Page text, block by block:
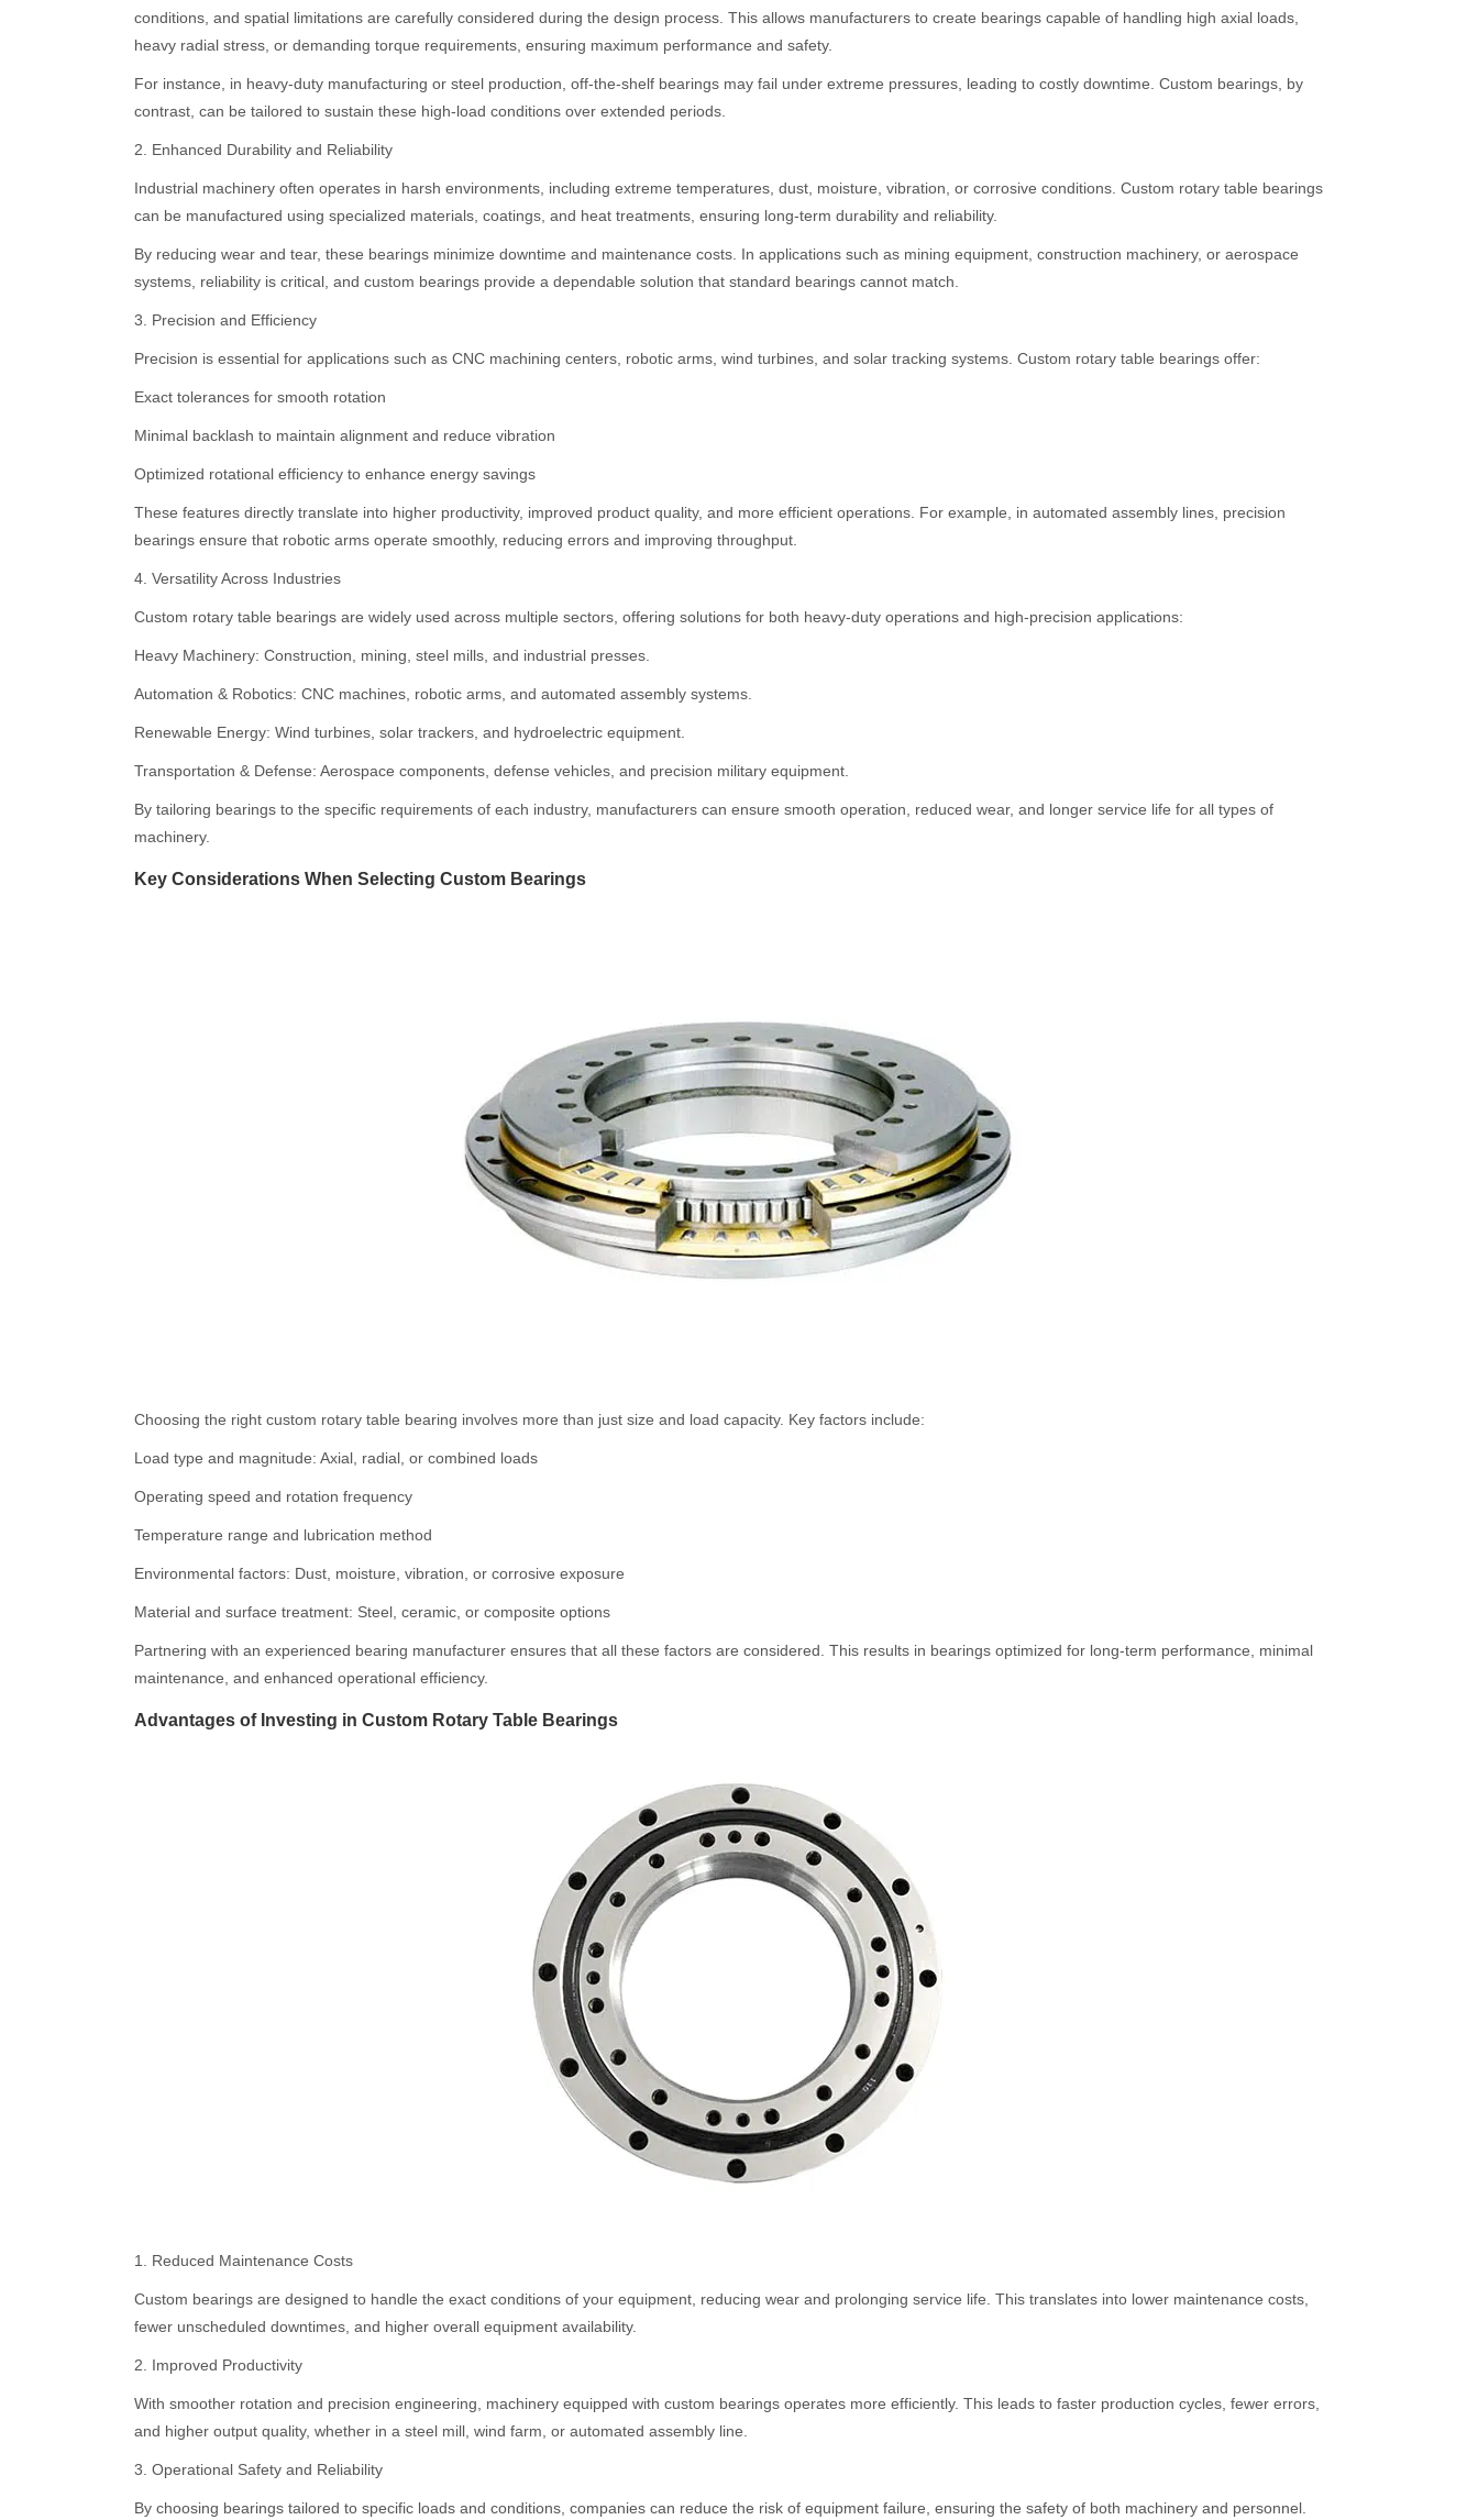
conditions, and spatial limitations are carefully considered during the design process. This allows manufacturers to create bearings capable of handling high axial loads,
heavy radial stress, or demanding torque requirements, ensuring maximum performance and safety.
For instance, in heavy-duty manufacturing or steel production, off-the-shelf bearings may fail under extreme pressures, leading to costly downtime. Custom bearings, by
contrast, can be tailored to sustain these high-load conditions over extended periods.
2. Enhanced Durability and Reliability
Industrial machinery often operates in harsh environments, including extreme temperatures, dust, moisture, vibration, or corrosive conditions. Custom rotary table bearings
can be manufactured using specialized materials, coatings, and heat treatments, ensuring long-term durability and reliability.
By reducing wear and tear, these bearings minimize downtime and maintenance costs. In applications such as mining equipment, construction machinery, or aerospace
systems, reliability is critical, and custom bearings provide a dependable solution that standard bearings cannot match.
3. Precision and Efficiency
Precision is essential for applications such as CNC machining centers, robotic arms, wind turbines, and solar tracking systems. Custom rotary table bearings offer:
Exact tolerances for smooth rotation
Minimal backlash to maintain alignment and reduce vibration
Optimized rotational efficiency to enhance energy savings
These features directly translate into higher productivity, improved product quality, and more efficient operations. For example, in automated assembly lines, precision
bearings ensure that robotic arms operate smoothly, reducing errors and improving throughput.
4. Versatility Across Industries
Custom rotary table bearings are widely used across multiple sectors, offering solutions for both heavy-duty operations and high-precision applications:
Heavy Machinery: Construction, mining, steel mills, and industrial presses.
Automation & Robotics: CNC machines, robotic arms, and automated assembly systems.
Renewable Energy: Wind turbines, solar trackers, and hydroelectric equipment.
Transportation & Defense: Aerospace components, defense vehicles, and precision military equipment.
By tailoring bearings to the specific requirements of each industry, manufacturers can ensure smooth operation, reduced wear, and longer service life for all types of
machinery.
Key Considerations When Selecting Custom Bearings
Choosing the right custom rotary table bearing involves more than just size and load capacity. Key factors include:
Load type and magnitude: Axial, radial, or combined loads
Operating speed and rotation frequency
Temperature range and lubrication method
Environmental factors: Dust, moisture, vibration, or corrosive exposure
Material and surface treatment: Steel, ceramic, or composite options
Partnering with an experienced bearing manufacturer ensures that all these factors are considered. This results in bearings optimized for long-term performance, minimal
maintenance, and enhanced operational efficiency.
Advantages of Investing in Custom Rotary Table Bearings
1. Reduced Maintenance Costs
Custom bearings are designed to handle the exact conditions of your equipment, reducing wear and prolonging service life. This translates into lower maintenance costs,
fewer unscheduled downtimes, and higher overall equipment availability.
2. Improved Productivity
With smoother rotation and precision engineering, machinery equipped with custom bearings operates more efficiently. This leads to faster production cycles, fewer errors,
and higher output quality, whether in a steel mill, wind farm, or automated assembly line.
3. Operational Safety and Reliability
By choosing bearings tailored to specific loads and conditions, companies can reduce the risk of equipment failure, ensuring the safety of both machinery and personnel.